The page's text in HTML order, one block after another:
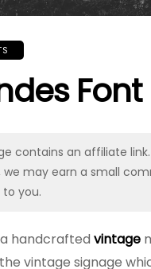
Font
contains an affiliate
we may earn a small
you.
handcrafted vintage
vintage signage